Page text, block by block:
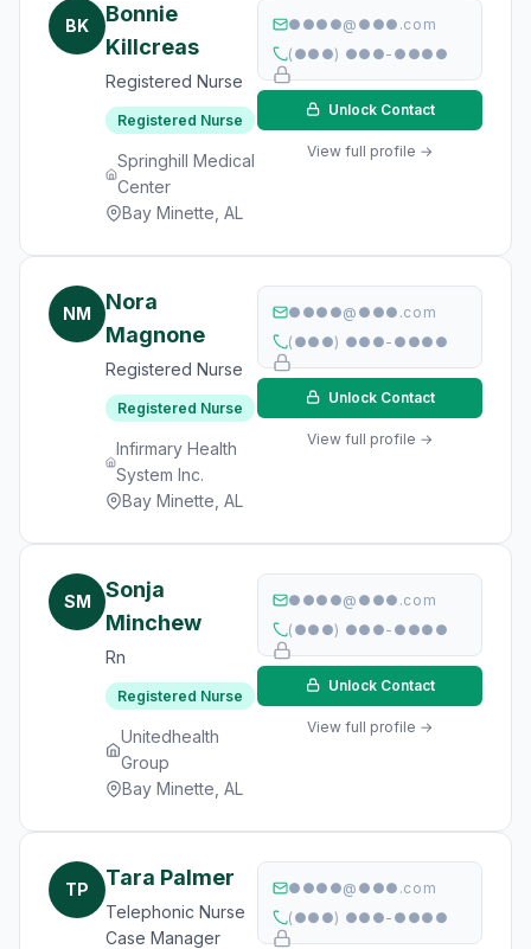
BK
Bonnie
Killcreas
Registered Nurse
Registered Nurse
Springhill Medical
Center
Bay Minette, AL
●●●●@●●●.com
(●●●) ●●●-●●●●
Unlock Contact
View full profile →
NM
Nora
Magnone
Registered Nurse
Registered Nurse
Infirmary Health
System Inc.
Bay Minette, AL
●●●●@●●●.com
(●●●) ●●●-●●●●
Unlock Contact
View full profile →
SM
Sonja
Minchew
Rn
Registered Nurse
Unitedhealth
Group
Bay Minette, AL
●●●●@●●●.com
(●●●) ●●●-●●●●
Unlock Contact
View full profile →
TP Tara Palmer
Telephonic Nurse
Case Manager
●●●●@●●●.com
(●●●) ●●●-●●●●